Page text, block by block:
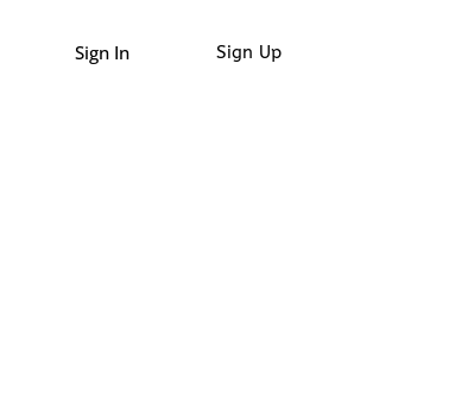
Sign In Sign Up